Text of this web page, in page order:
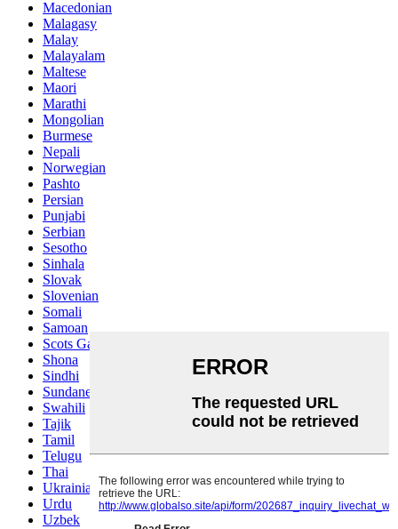
Macedonian
Malagasy
Malay
Malayalam
Maltese
Maori
Marathi
Mongolian
Burmese
Nepali
Norwegian
Pashto
Persian
Punjabi
Serbian
Sesotho
Sinhala
Slovak
Slovenian
Somali
Samoan
Scots Gaelic
Shona
Sindhi
Sundanese
Swahili
Tajik
Tamil
Telugu
Thai
Ukrainian
Urdu
Uzbek